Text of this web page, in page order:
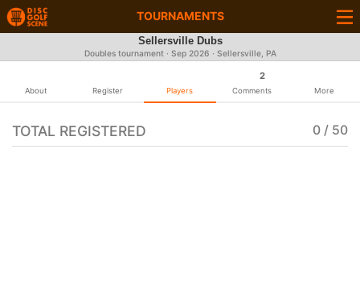
TOURNAMENTS
Sellersville Dubs
Doubles tournament · Sep 2026 · Sellersville, PA
About Register Players
2
Comments More
TOTAL REGISTERED 0 / 50